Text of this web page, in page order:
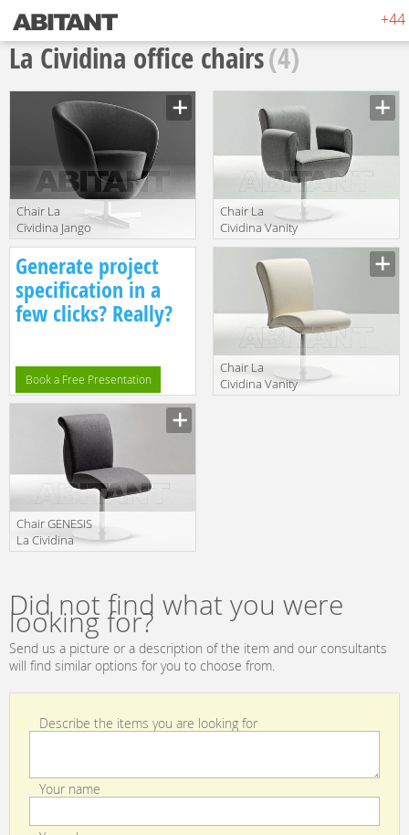
+44
La Cividina office chairs(4)
Сhair La
Cividina Jango
3032
Manufacturer
Сhair La
Cividina Vanity
VA/miss 02 4404
Manufacturer
Generate project
specification in a
few clicks? Really?
Book a Free Presentation
Сhair La
Cividina Vanity
VA/chair 02
Сhair GENESIS
La Cividina
Genesis 2002
Did not find what you were
looking for?
Send us a picture or a description of the item and our consultants
will find similar options for you to choose from.
Describe the items you are looking for
Your name